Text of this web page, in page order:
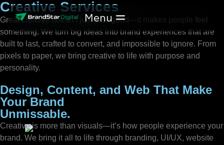
Skip
to
content
Creative Services
Great creative doesn’t just look good—it makes people feel
something. We turn big ideas into brand experiences that are
built to last, crafted to convert, and impossible to ignore. From
pixels to paper, we bring creative to life with purpose and
personality.
Design, Content, and Web That Make
Your Brand
Unmissable.
Creative is more than visuals—it’s how people experience your
brand. We bring it all to life through branding, UI/UX, website